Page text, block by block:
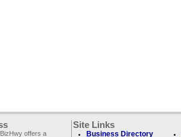
offers a
Site Links
Business Directory